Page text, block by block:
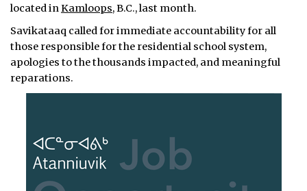
located inKamloops, B.C., last month.
Savikataaq called for immediate accountability for all
those responsible for the residential school system,
apologies to the thousands impacted, and meaningful
reparations.